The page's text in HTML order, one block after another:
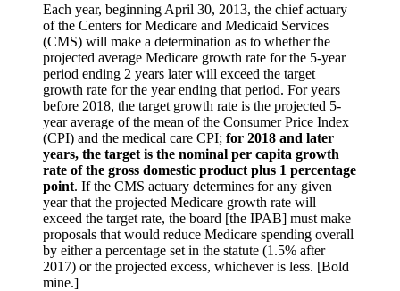
Each year, beginning April 30, 2013, the chief actuary
of the Centers for Medicare and Medicaid Services
(CMS) will make a determination as to whether the
projected average Medicare growth rate for the 5-year
period ending 2 years later will exceed the target
growth rate for the year ending that period. For years
before 2018, the target growth rate is the projected 5-
year average of the mean of the Consumer Price Index
(CPI) and the medical care CPI; for 2018 and later
years, the target is the nominal per capita growth
rate of the gross domestic product plus 1 percentage
point. If the CMS actuary determines for any given
year that the projected Medicare growth rate will
exceed the target rate, the board [the IPAB] must make
proposals that would reduce Medicare spending overall
by either a percentage set in the statute (1.5% after
2017) or the projected excess, whichever is less. [Bold
mine.]